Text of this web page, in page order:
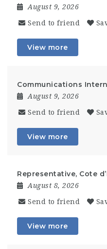
August 9, 2026
Send to friend
View more
Communications Intern
August 9, 2026
Send to friend
View more
Representative, Cote
August 8, 2026
Send to friend
View more